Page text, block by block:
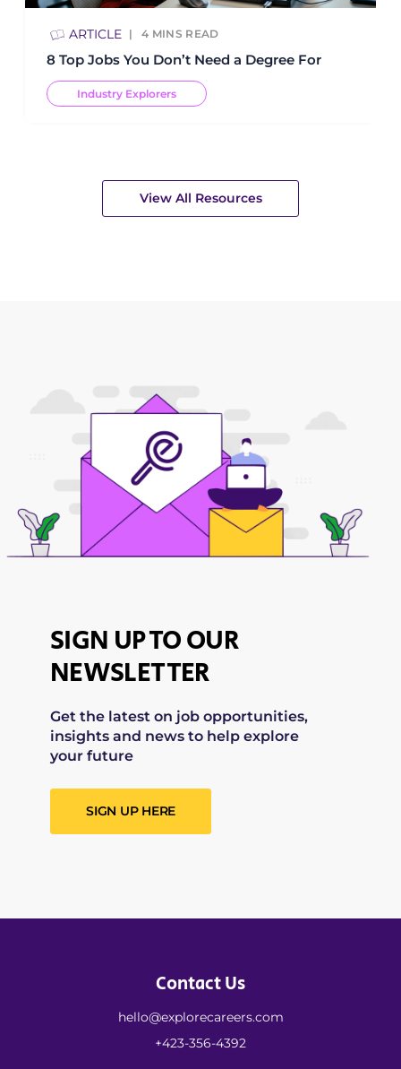
ARTICLE 4 MINS READ
8 Top Jobs You Don’t Need a Degree For
Industry Explorers
View All Resources
SIGN UP TO OUR
NEWSLETTER
Get the latest on job opportunities,
insights and news to help explore
your future
SIGN UP HERE
Contact Us
hello@explorecareers.com
+423-356-4392